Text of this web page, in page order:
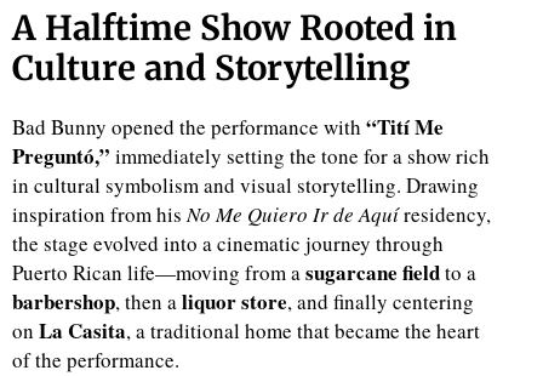
A Halftime Show Rooted in
Culture and Storytelling
Bad Bunny opened the performance with “Tití Me
Preguntó,” immediately setting the tone for a show rich
in cultural symbolism and visual storytelling. Drawing
inspiration from hisNo Me Quiero Ir de Aquíresidency,
the stage evolved into a cinematic journey through
Puerto Rican life—moving from asugarcane fieldto a
barbershop, then aliquor store, and finally centering
on La Casita, a traditional home that became the heart
of the performance.